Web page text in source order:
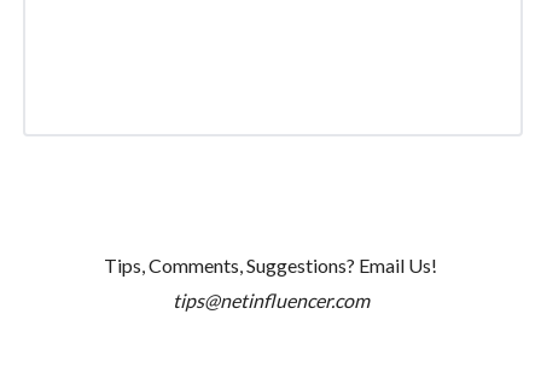
Tips, Comments, Suggestions? Email Us!
tips@netinfluencer.com